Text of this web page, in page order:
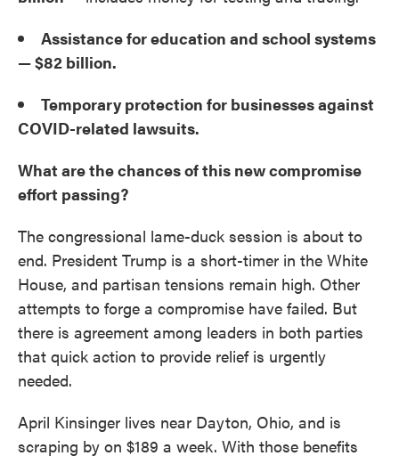
Assistance for education and school systems
— $82 billion.
Temporary protection for businesses against
COVID-related lawsuits.
What are the chances of this new compromise
effort passing?
The congressional lame-duck session is about to
end. President Trump is a short-timer in the White
House, and partisan tensions remain high. Other
attempts to forge a compromise have failed. But
there is agreement among leaders in both parties
that quick action to provide relief is urgently
needed.
April Kinsinger lives near Dayton, Ohio, and is
scraping by on $189 a week. With those benefits